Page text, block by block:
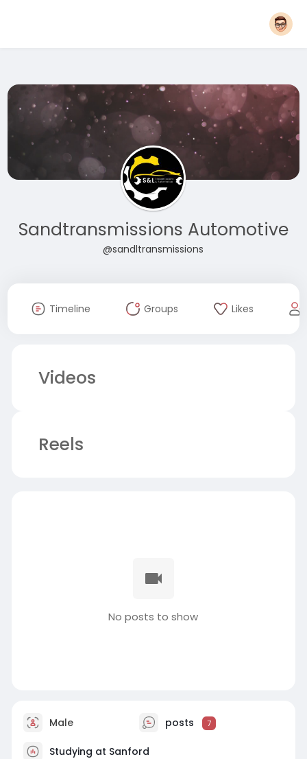
Sandtransmissions Automotive
@sandltransmissions
Timeline Groups Likes
Videos
Reels
No posts to show
Male posts 7
Studying at Sanford